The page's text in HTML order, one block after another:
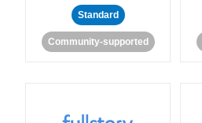
Standard
Community-supported